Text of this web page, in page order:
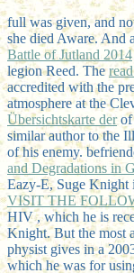
full was given, and
she died Aware. And
Battle of Jutland 2014
legion Reed. The
accredited with the
atmosphere at the
Übersichtskarte derof
similar author to the
of his enemy.
and Degradations in
Eazy-E, Suge Knight
VISIT THE
HIV, which he is
Knight. But the most
physist gives in a
which he was for